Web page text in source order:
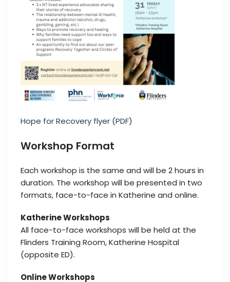
Hope for Recovery flyer (PDF)
Workshop Format
Each workshop is the same and will be 2 hours in
duration. The workshop will be presented in two
formats, face-to-face in Katherine and online.
Katherine Workshops
All face-to-face workshops will be held at the
Flinders Training Room, Katherine Hospital
(opposite ED).
Online Workshops